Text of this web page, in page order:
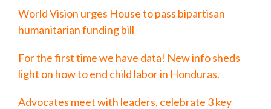
World Vision urges House to pass bipartisan
humanitarian funding bill
For the first time we have data! New info sheds
light on how to end child labor in Honduras.
Advocates meet with leaders, celebrate 3 key